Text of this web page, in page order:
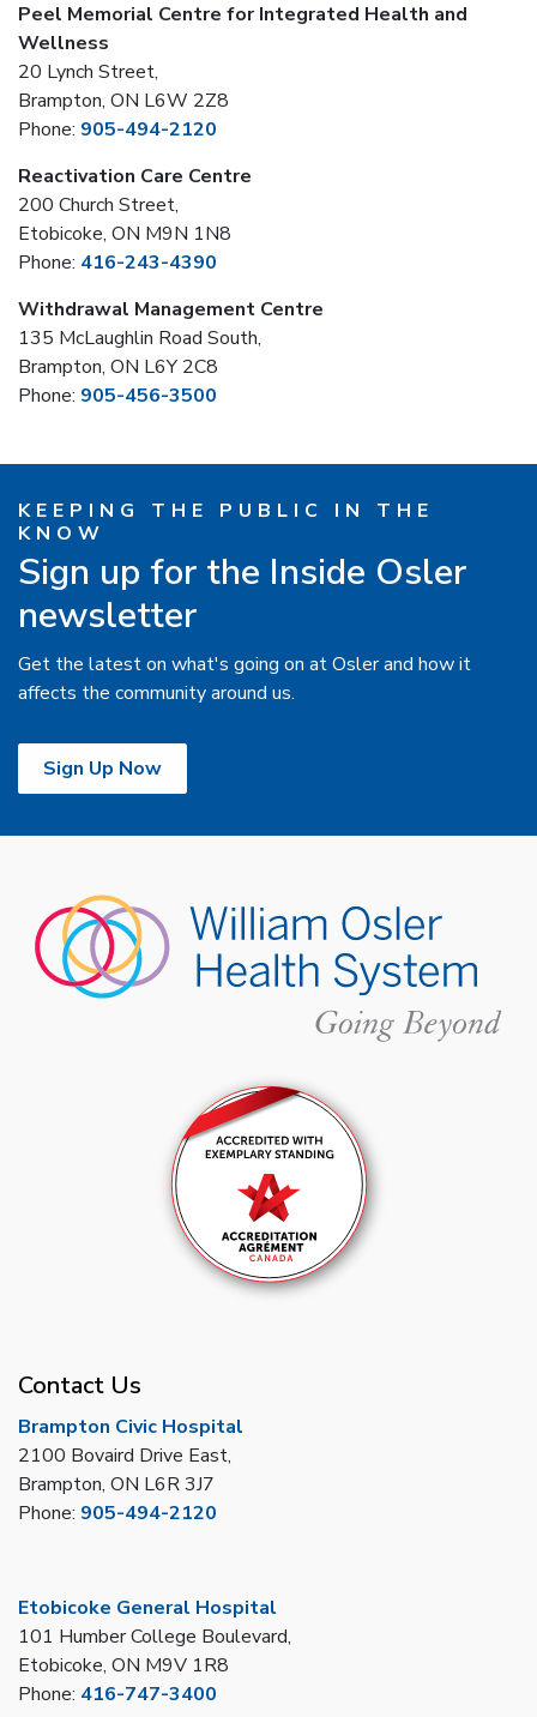
Peel Memorial Centre for Integrated Health and
Wellness
20 Lynch Street,
Brampton, ON L6W 2Z8
Phone: 905-494-2120
Reactivation Care Centre
200 Church Street,
Etobicoke, ON M9N 1N8
Phone: 416-243-4390
Withdrawal Management Centre
135 McLaughlin Road South,
Brampton, ON L6Y 2C8
Phone: 905-456-3500
KEEPING THE PUBLIC IN THE
KNOW
Sign up for the Inside Osler
newsletter
Get the latest on what's going on at Osler and how it
affects the community around us.
Sign Up Now
Contact Us
Brampton Civic Hospital
2100 Bovaird Drive East,
Brampton, ON L6R 3J7
Phone: 905-494-2120
Etobicoke General Hospital
101 Humber College Boulevard,
Etobicoke, ON M9V 1R8
Phone: 416-747-3400